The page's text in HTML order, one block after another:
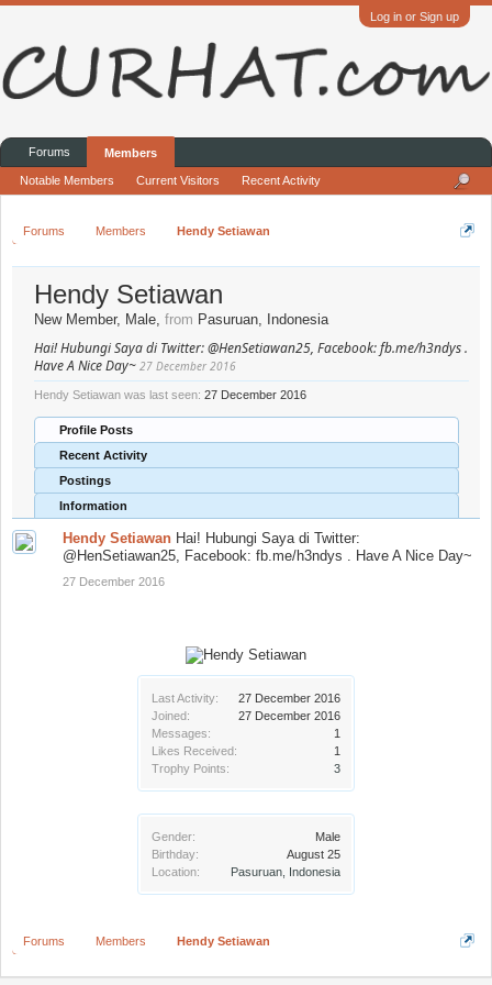
Log in or Sign up
Forums Members Hendy Setiawan
Last Activity:
27 December 2016
Joined:
27 December 2016
Messages:
1
Likes Received:
1
Trophy Points:
3
Gender:
Male
Birthday:
August 25
Location:
Pasuruan, Indonesia
Hendy Setiawan
New Member, Male, from Pasuruan, Indonesia
Hai! Hubungi Saya di Twitter: @HenSetiawan25, Facebook: fb.me/h3ndys .
Have A Nice Day~ 27 December 2016
Hendy Setiawan was last seen: 27 December 2016
Profile Posts
Recent Activity
Postings
Information
Hendy Setiawan Hai! Hubungi Saya di Twitter:
@HenSetiawan25, Facebook: fb.me/h3ndys . Have A Nice Day~
27 December 2016
Forums Members Hendy Setiawan
Forums Members
Notable Members Current Visitors Recent Activity